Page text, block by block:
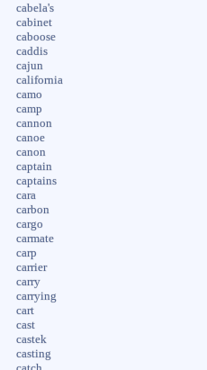
cabela's
cabinet
caboose
caddis
cajun
california
camo
camp
cannon
canoe
canon
captain
captains
cara
carbon
cargo
carmate
carp
carrier
carry
carrying
cart
cast
castek
casting